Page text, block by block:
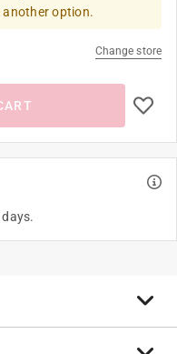
another option.
Change store